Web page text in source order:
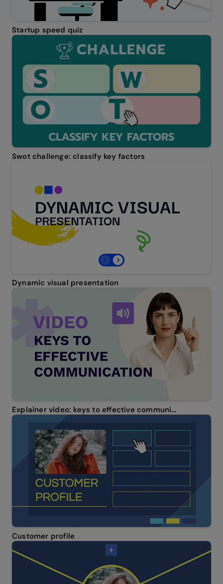
Startup speed quiz
Swot challenge: classify key factors
Dynamic visual presentation
Explainer video: keys to effective communication
Customer profile